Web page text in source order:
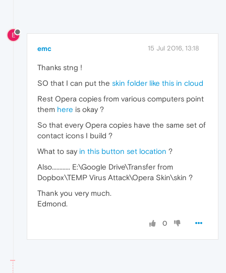
E
emc 15 Jul 2016, 13:18
Thanks stng !
SO that I can put the skin folder like this in cloud
Rest Opera copies from various computers point
them here is okay ?
So that every Opera copies have the same set of
contact icons I build ?
What to say in this button set location ?
Also............ E:\Google Drive\Transfer from
Dopbox\TEMP Virus Attack\Opera Skin\skin ?
Thank you very much.
Edmond.
0